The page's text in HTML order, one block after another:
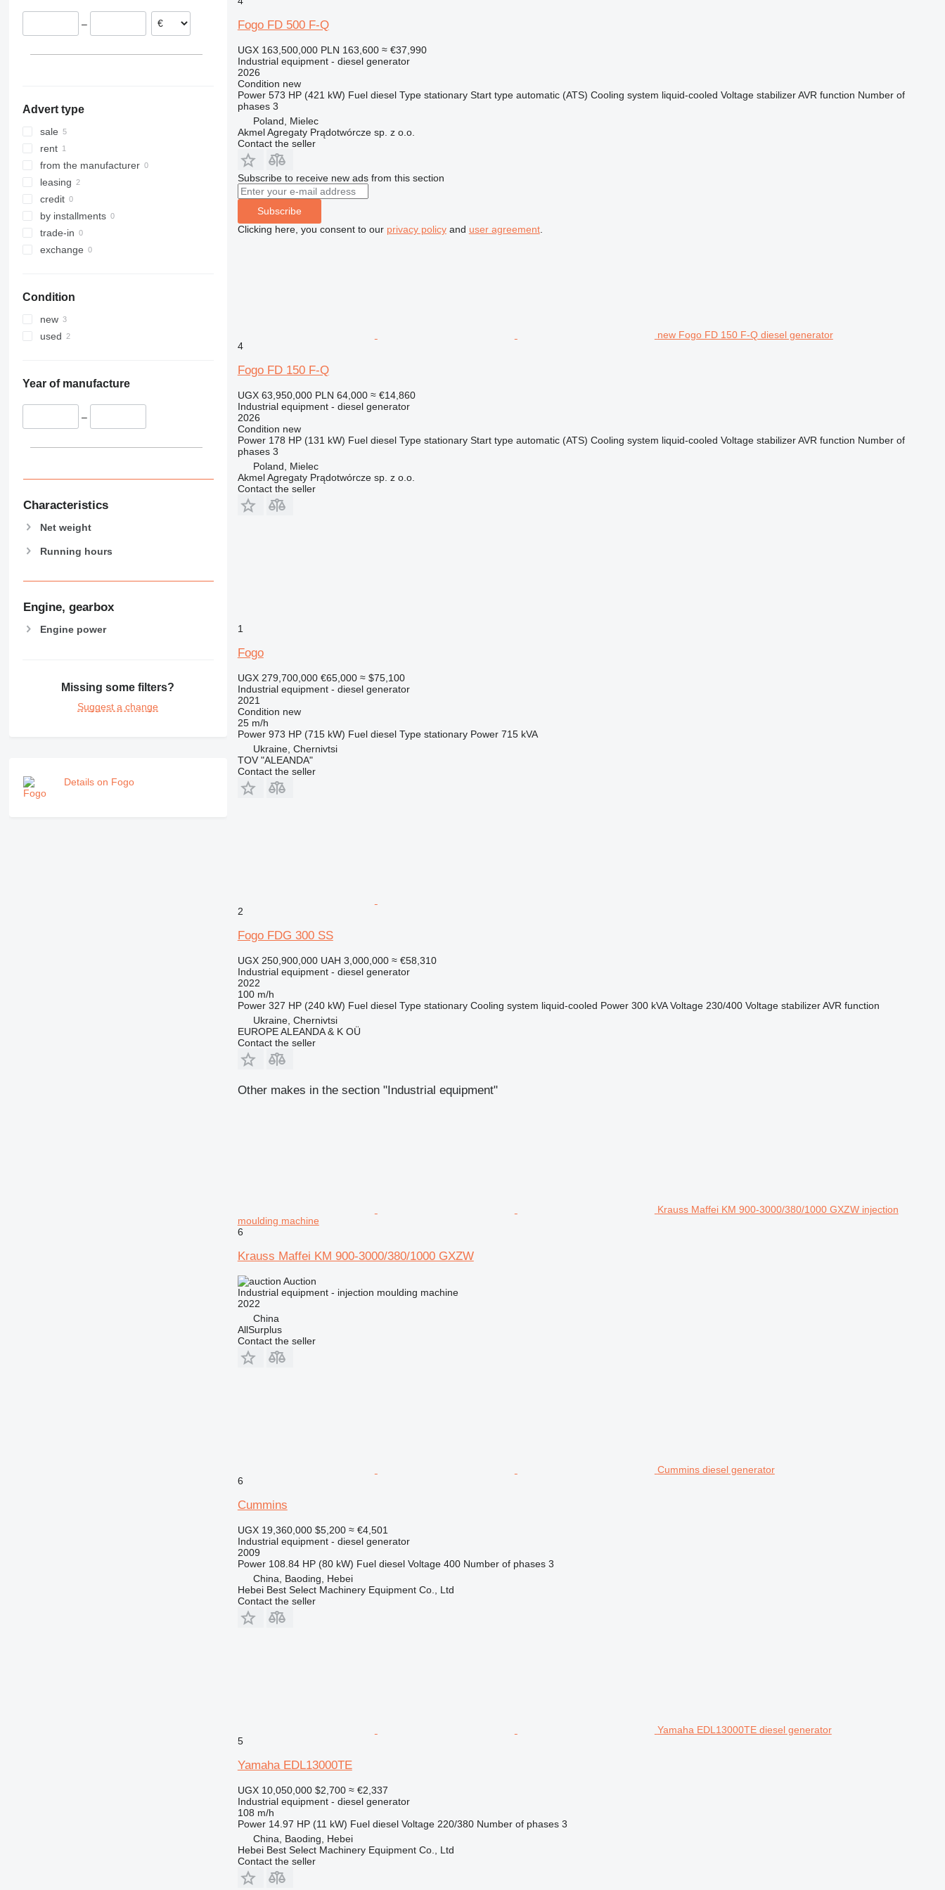
–
Advert type
sale
rent
from the manufacturer
leasing
credit
by installments
trade-in
exchange
Condition
new
used
Year of manufacture
–
Characteristics
Net weight
Running hours
Engine, gearbox
Engine power
Missing some filters?
Suggest a change
Details on Fogo
Fogo FD 500 F-Q
UGX 163,500,000 PLN 163,600 ≈ €37,990
Industrial equipment - diesel generator
2026
Condition new
Power 573 HP (421 kW) Fuel diesel Type stationary Start type automatic (ATS) Cooling system liquid-cooled Voltage stabilizer AVR function Number of
phases 3
Poland, Mielec
Akmel Agregaty Prądotwórcze sp. z o.o.
Contact the seller
Subscribe to receive new ads from this section
Subscribe
Clicking here, you consent to our privacy policyand user agreement.
new Fogo FD 150 F-Q diesel generator
4
Fogo FD 150 F-Q
UGX 63,950,000 PLN 64,000 ≈ €14,860
Industrial equipment - diesel generator
2026
Condition new
Power 178 HP (131 kW) Fuel diesel Type stationary Start type automatic (ATS) Cooling system liquid-cooled Voltage stabilizer AVR function Number of
phases 3
Poland, Mielec
Akmel Agregaty Prądotwórcze sp. z o.o.
Contact the seller
1
Fogo
UGX 279,700,000 €65,000 ≈ $75,100
Industrial equipment - diesel generator
2021
Condition new
25 m/h
Power 973 HP (715 kW) Fuel diesel Type stationary Power 715 kVA
Ukraine, Chernivtsi
TOV "ALEANDA"
Contact the seller
2
Fogo FDG 300 SS
UGX 250,900,000 UAH 3,000,000 ≈ €58,310
Industrial equipment - diesel generator
2022
100 m/h
Power 327 HP (240 kW) Fuel diesel Type stationary Cooling system liquid-cooled Power 300 kVA Voltage 230/400 Voltage stabilizer AVR function
Ukraine, Chernivtsi
EUROPE ALEANDA & K OÜ
Contact the seller
Other makes in the section "Industrial equipment"
Krauss Maffei KM 900-3000/380/1000 GXZW injection
moulding machine
6
Krauss Maffei KM 900-3000/380/1000 GXZW
Auction
Industrial equipment - injection moulding machine
2022
China
AllSurplus
Contact the seller
Cummins diesel generator
6
Cummins
UGX 19,360,000 $5,200 ≈ €4,501
Industrial equipment - diesel generator
2009
Power 108.84 HP (80 kW) Fuel diesel Voltage 400 Number of phases 3
China, Baoding, Hebei
Hebei Best Select Machinery Equipment Co., Ltd
Contact the seller
Yamaha EDL13000TE diesel generator
5
Yamaha EDL13000TE
UGX 10,050,000 $2,700 ≈ €2,337
Industrial equipment - diesel generator
108 m/h
Power 14.97 HP (11 kW) Fuel diesel Voltage 220/380 Number of phases 3
China, Baoding, Hebei
Hebei Best Select Machinery Equipment Co., Ltd
Contact the seller